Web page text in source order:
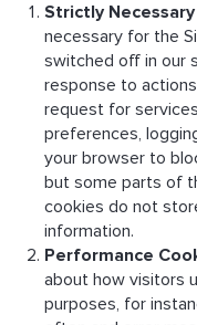
Strictly
necessary for the
switched off in our
response to
request for
preferences,
your browser to
but some parts of
cookies do not
information.
Performance
about how visitors
purposes, for